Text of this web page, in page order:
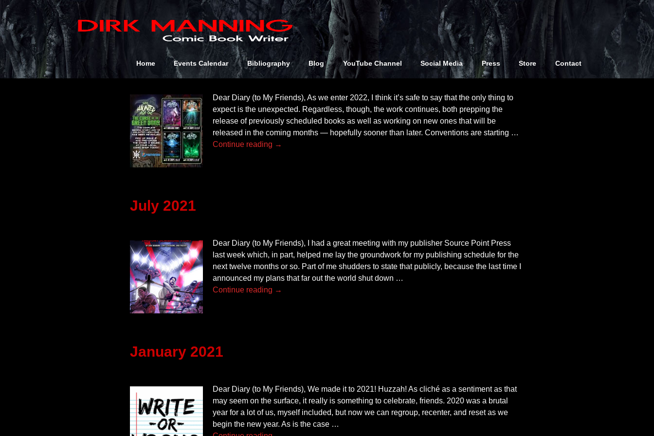
Home Events Calendar Bibliography Blog YouTube Channel Social Media Press Store Contact
Author Archives:NewKatie
January 2022
Dear Diary (to My Friends), As we enter 2022, I think it’s safe to say that the only thing to
expect is the unexpected. Regardless, though, the work continues, both prepping the
release of previously scheduled books as well as working on new ones that will be
released in the coming months — hopefully sooner than later. Conventions are starting …
Continue reading →
July 2021
Dear Diary (to My Friends), I had a great meeting with my publisher Source Point Press
last week which, in part, helped me lay the groundwork for my publishing schedule for the
next twelve months or so. Part of me shudders to state that publicly, because the last time I
announced my plans that far out the world shut down …
Continue reading →
January 2021
Dear Diary (to My Friends), We made it to 2021! Huzzah! As cliché as a sentiment as that
may seem on the surface, it really is something to celebrate, friends. 2020 was a brutal
year for a lot of us, myself included, but now we can regroup, recenter, and reset as we
begin the new year. As is the case …